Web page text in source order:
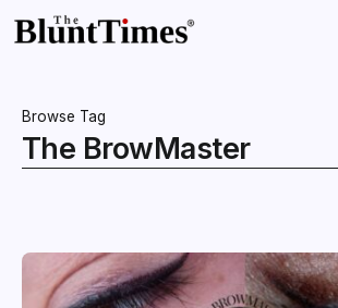
Browse Tag
The BrowMaster